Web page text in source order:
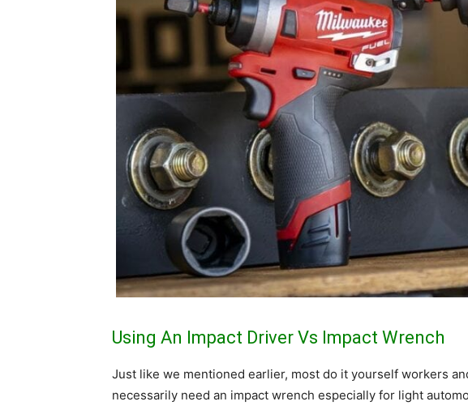
Using An Impact Driver Vs Impact Wrench
Just like we mentioned earlier, most do it yourself workers
necessarily need an impact wrench especially for light